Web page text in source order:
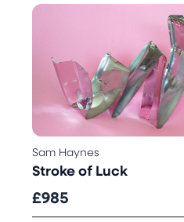
Sam Haynes
Stroke of Luck
£985